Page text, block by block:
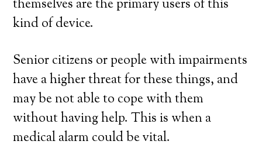
themselves are the primary users of this
kind of device.
Senior citizens or people with impairments
have a higher threat for these things, and
may be not able to cope with them
without having help. This is when a
medical alarm could be vital.